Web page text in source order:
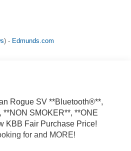
) - Edmunds.com
Rogue SV **Bluetooth®**,
SMOKER**, **ONE
KBB Fair Purchase Price!
for and MORE!